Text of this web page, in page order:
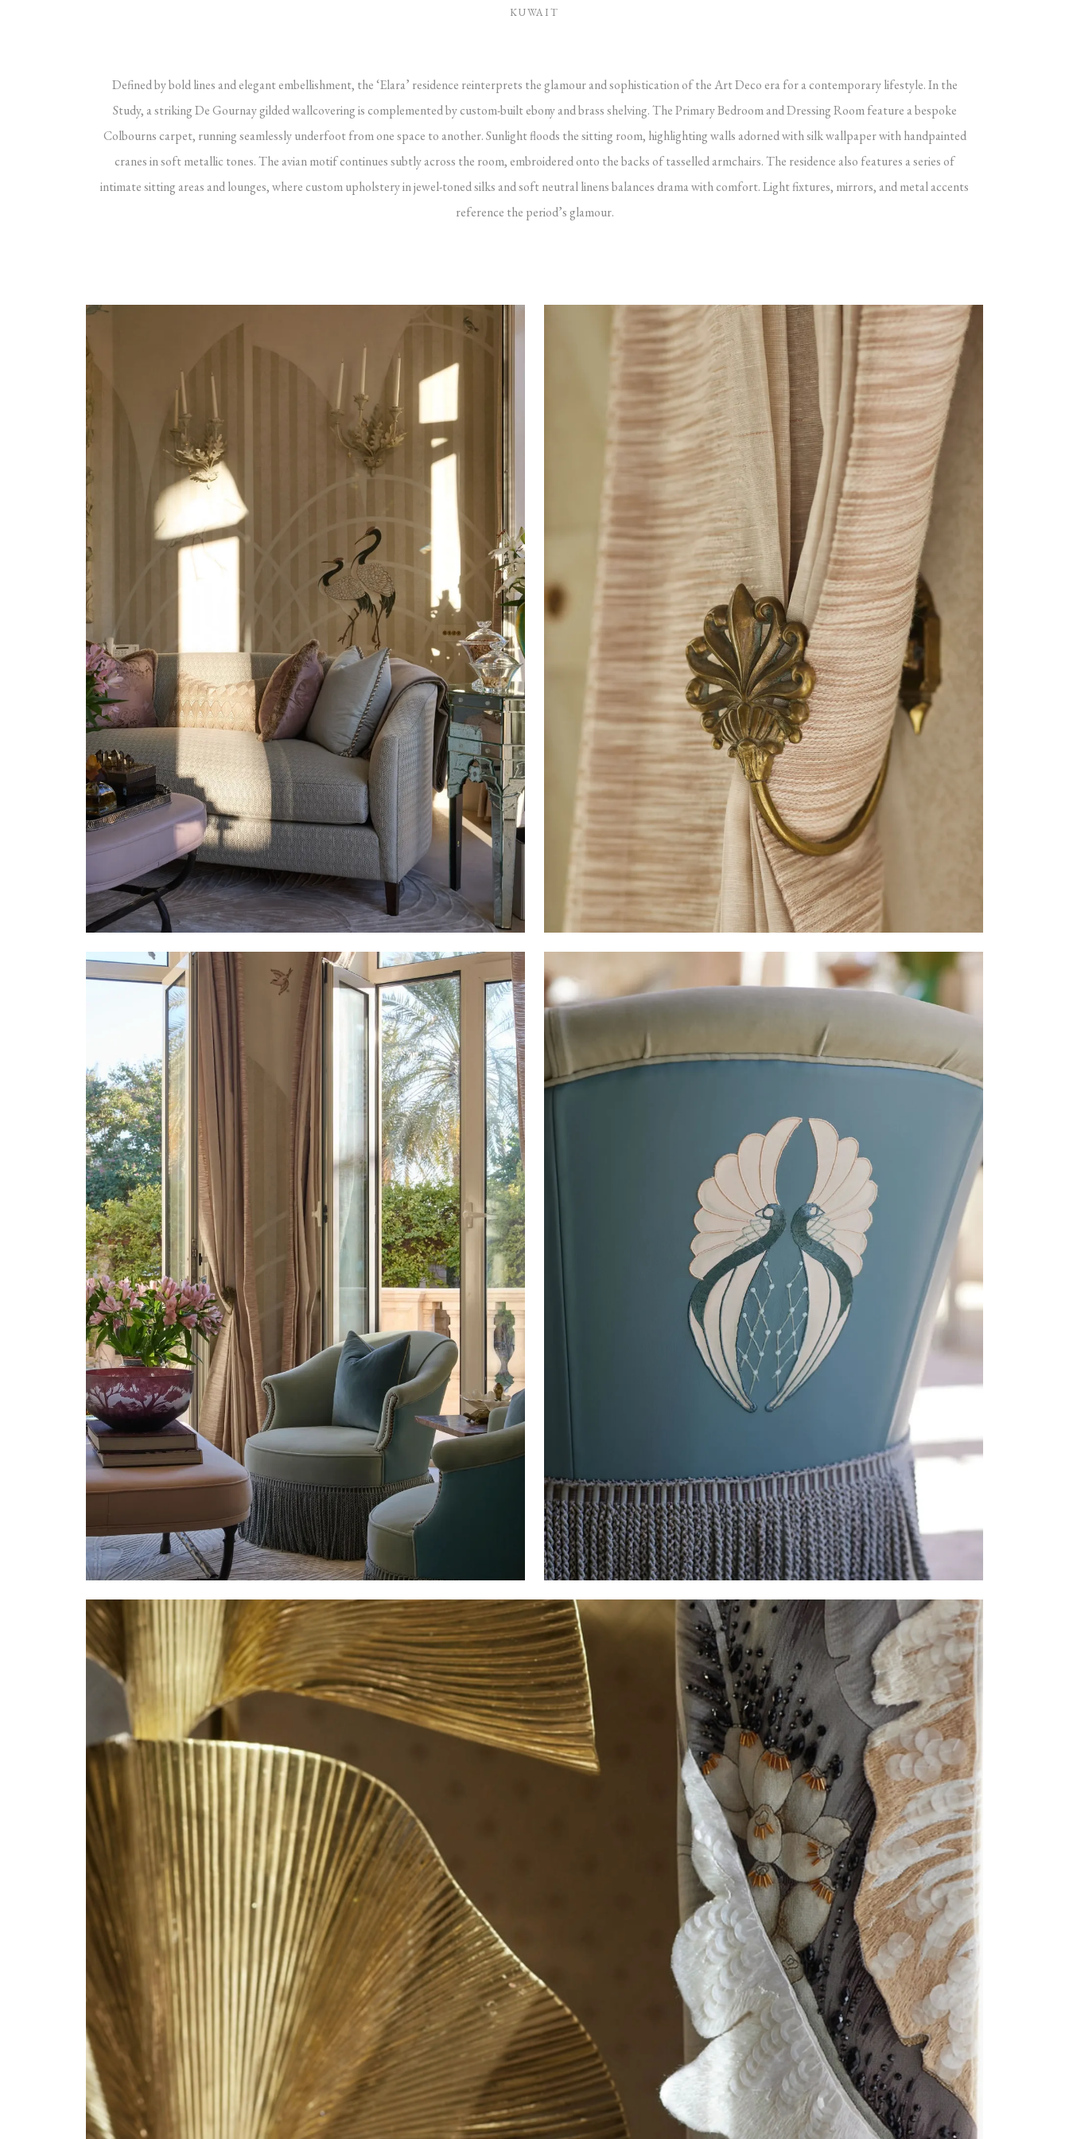
KUWAIT
Defined by bold lines and elegant embellishment, the ‘Elara’ residence reinterprets the glamour and sophistication of the Art Deco era for a contemporary lifestyle. In the
Study, a striking De Gournay gilded wallcovering is complemented by custom-built ebony and brass shelving. The Primary Bedroom and Dressing Room feature a bespoke
Colbourns carpet, running seamlessly underfoot from one space to another. Sunlight floods the sitting room, highlighting walls adorned with silk wallpaper with handpainted
cranes in soft metallic tones. The avian motif continues subtly across the room, embroidered onto the backs of tasselled armchairs.The residence also features a series of
intimate sitting areas and lounges, where custom upholstery in jewel-toned silks and soft neutral linens balances drama with comfort. Light fixtures, mirrors, and metal accents
reference the period’s glamour.